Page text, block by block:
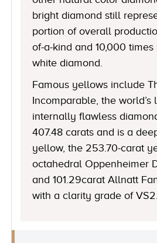
bright diamond still
portion of overall
of-a-kind and 10,000
white diamond.
Famous yellows include
Incomparable, the world’s
internally flawless
407.48 carats and is a
yellow, the 253.70-carat
octahedral Oppenheimer
and 101.29carat Allnatt
with a clarity grade of VS2.